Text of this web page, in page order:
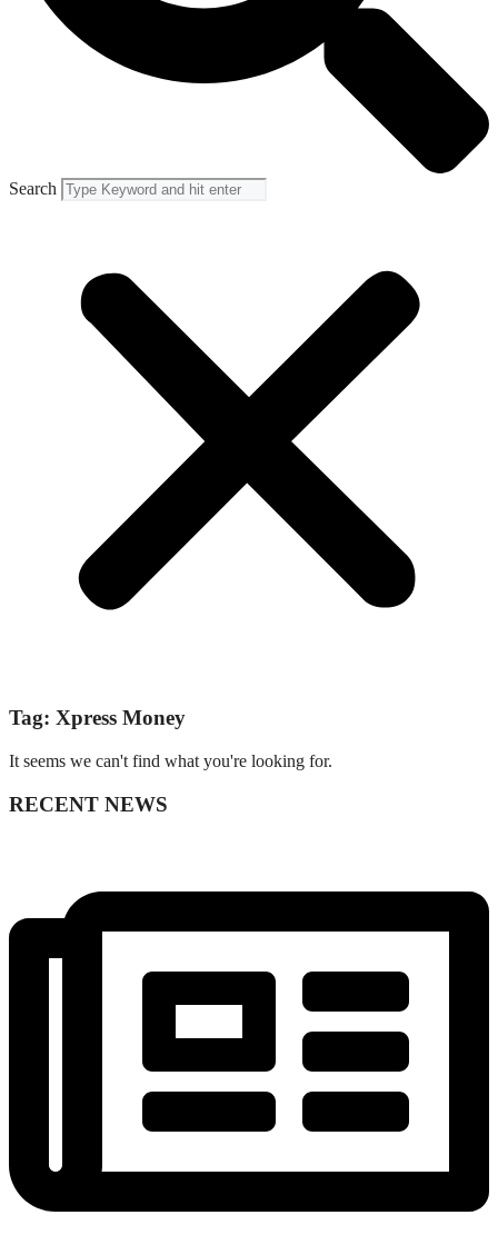
Search
Tag: Xpress Money
It seems we can't find what you're looking for.
RECENT NEWS